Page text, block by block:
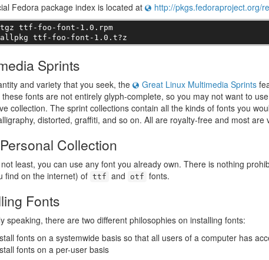
Fedora package index is located at
http://pkgs.fedoraproject.org/
ttf-foo-font-1.0.rpm
ttf-foo-font-1.0.t?z
Sprints
and variety that you seek, the Great Linux Multimedia Sprints
fonts are not entirely glyph-complete, so you may not want to
collection. The sprint collections contain all the kinds of fonts you
distorted, graffiti, and so on. All are royalty-free and most are
Collection
least, you can use any font you already own. There is nothing
find on the internet) of ttf and otf fonts.
Fonts
speaking, there are two different philosophies on installing fonts:
fonts on a systemwide basis so that all users of a computer has
fonts on a per-user basis